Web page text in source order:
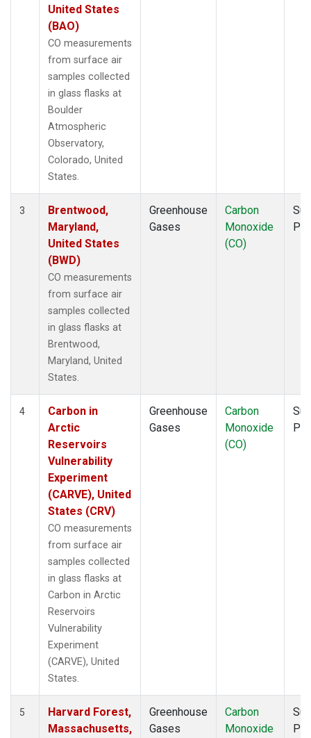
United States
(BAO)
CO measurements
from surface air
samples collected
in glass flasks at
Boulder
Atmospheric
Observatory,
Colorado, United
States.
3
Brentwood,
Maryland,
United States
(BWD)
CO measurements
from surface air
samples collected
in glass flasks at
Brentwood,
Maryland, United
States.
Greenhouse
Gases
Carbon
Monoxide
(CO)
4
Carbon in
Arctic
Reservoirs
Vulnerability
Experiment
(CARVE), United
States (CRV)
CO measurements
from surface air
samples collected
in glass flasks at
Carbon in Arctic
Reservoirs
Vulnerability
Experiment
(CARVE), United
States.
Greenhouse
Gases
Carbon
Monoxide
(CO)
5
Harvard Forest,
Massachusetts,
Greenhouse
Gases
Carbon
Monoxide